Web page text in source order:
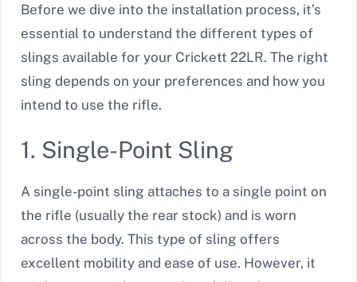
Before we dive into the installation process, it’s
essential to understand the different types of
slings available for your Crickett 22LR. The right
sling depends on your preferences and how you
intend to use the rifle.
1. Single-Point Sling
A single-point sling attaches to a single point on
the rifle (usually the rear stock) and is worn
across the body. This type of sling offers
excellent mobility and ease of use. However, it